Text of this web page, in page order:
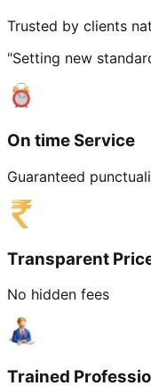
Trusted by clients
"Setting new
On time Service
Guaranteed
Transparent
No hidden fees
Trained